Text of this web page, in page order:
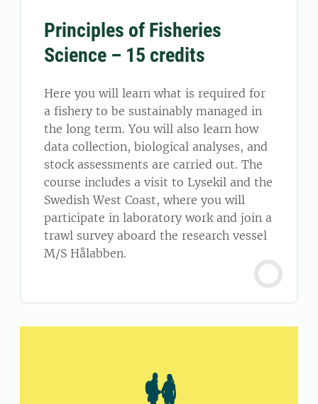
Principles of Fisheries
Science – 15 credits
Here you will learn what is required for
a fishery to be sustainably managed in
the long term. You will also learn how
data collection, biological analyses, and
stock assessments are carried out. The
course includes a visit to Lysekil and the
Swedish West Coast, where you will
participate in laboratory work and join a
trawl survey aboard the research vessel
M/S Hålabben.